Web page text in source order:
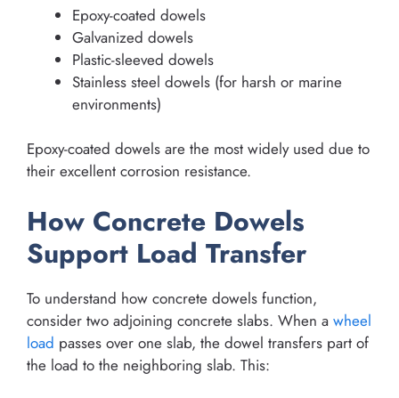
Epoxy-coated dowels
Galvanized dowels
Plastic-sleeved dowels
Stainless steel dowels (for harsh or marine
environments)
Epoxy-coated dowels are the most widely used due to
their excellent corrosion resistance.
How Concrete Dowels
Support Load Transfer
To understand how concrete dowels function,
consider two adjoining concrete slabs. When a wheel
load passes over one slab, the dowel transfers part of
the load to the neighboring slab. This: